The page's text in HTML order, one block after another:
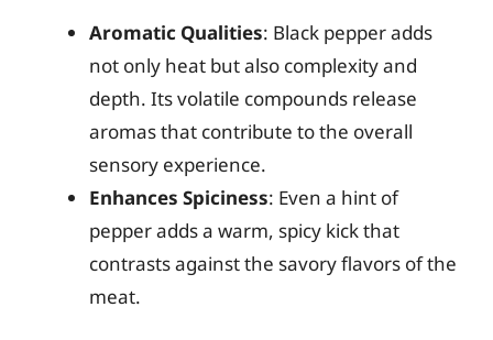
Aromatic Qualities: Black pepper adds
not only heat but also complexity and
depth. Its volatile compounds release
aromas that contribute to the overall
sensory experience.
Enhances Spiciness: Even a hint of
pepper adds a warm, spicy kick that
contrasts against the savory flavors of the
meat.